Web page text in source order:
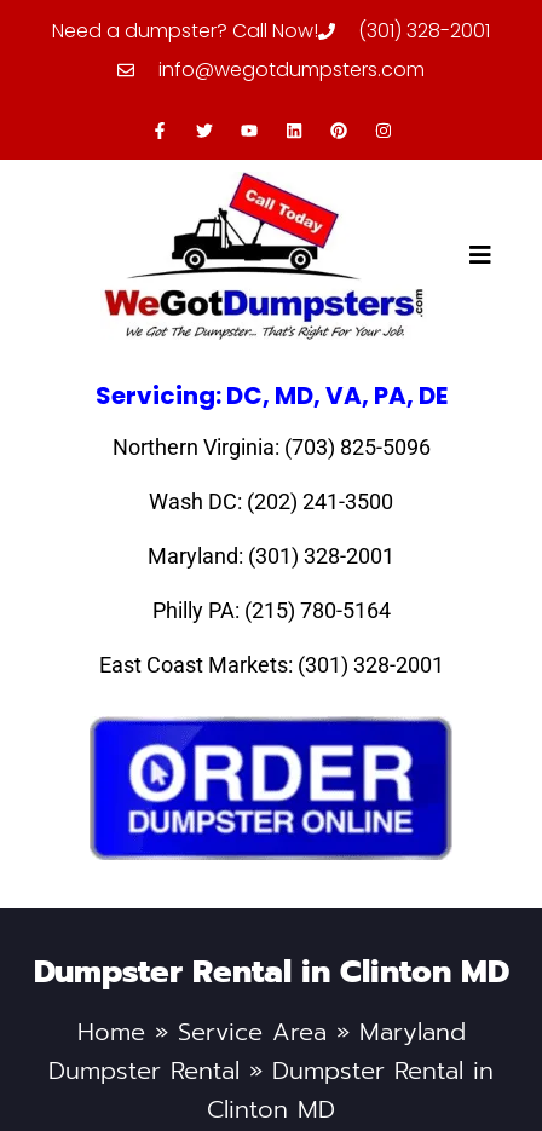
Need a dumpster? Call Now!
(301) 328-2001
info@wegotdumpsters.com
Servicing: DC, MD, VA, PA, DE
Northern Virginia: (703) 825-5096
Wash DC: (202) 241-3500
Maryland: (301) 328-2001
Philly PA: (215) 780-5164
East Coast Markets: (301) 328-2001
Dumpster Rental in Clinton MD
Home» Service Area » Maryland
Dumpster Rental » Dumpster Rental in
Clinton MD